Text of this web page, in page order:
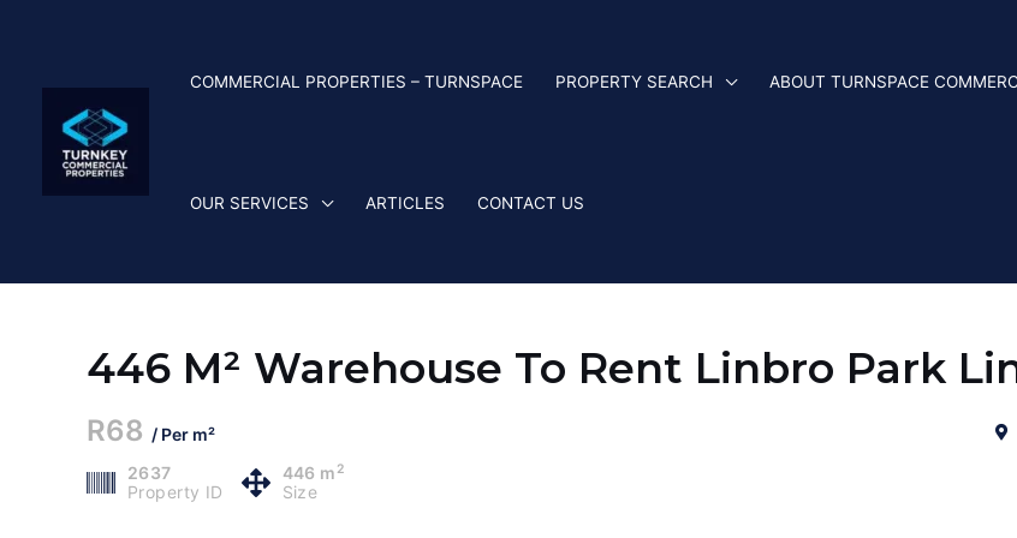
COMMERCIAL PROPERTIES – TURNSPACE PROPERTY SEARCH ABOUT TURNSPACE
OUR SERVICES ARTICLES CONTACT US
446 M² Warehouse To Rent Linbro Park
R68 / Per m²
2637
Property ID
446 m2
Size